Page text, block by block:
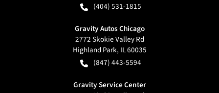
(404) 531-1815
Gravity Autos Chicago
2772 Skokie Valley Rd
Highland Park, IL60035
(847) 443-5594
Gravity Service Center